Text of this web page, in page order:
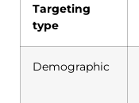
Targeting
type
Demographic